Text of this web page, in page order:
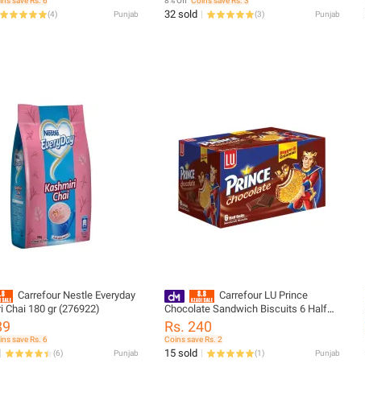
(4) Punjab 32 sold (3) Punjab
Carrefour Nestle Everyday
Chai 180 gr (276922)
save Rs. 6
(6) Punjab
Carrefour LU Prince
Chocolate Sandwich Biscuits 6 Half
Rolls-261466
Rs. 240
Coins save Rs. 2
15 sold (1) Punjab